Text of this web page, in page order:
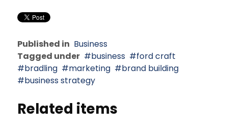
Published in Business
Tagged under
business
ford craft
bradling
marketing
brand building
business strategy
Related items